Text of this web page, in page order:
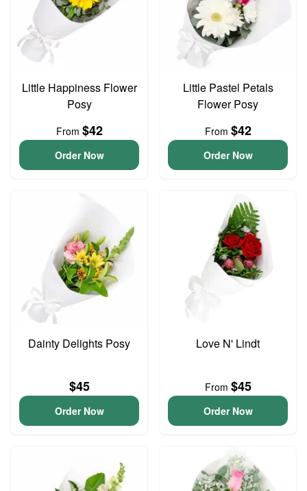
Little Happiness Flower
Posy
From $42
Order Now
Little Pastel Petals
Flower Posy
From $42
Order Now
Dainty Delights Posy
$45
Order Now
Love N' Lindt
From $45
Order Now